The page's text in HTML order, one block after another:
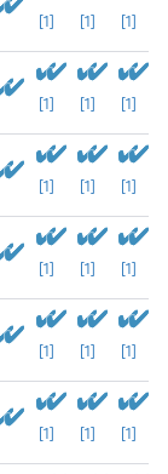
[1] [1] [1]
[1] [1] [1]
[1] [1] [1]
[1] [1] [1]
[1] [1] [1]
[1] [1] [1]